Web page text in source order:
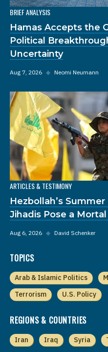
BRIEF ANALYSIS
Hamas Accepts the
Political
Uncertainty
Aug 7, 2026 ◆ Neomi Neumann
ARTICLES & TESTIMONY
Hezbollah’s
Jihadis Pose a
Aug 6, 2026 ◆ David Schenker
TOPICS
Arab & Islamic Politics
Terrorism
U.S. Policy
REGIONS & COUNTRIES
Iran Iraq Syria